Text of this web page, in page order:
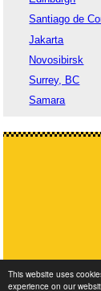
This website uses
experience on our
Santiago de
Jakarta
Novosibirsk
Surrey, BC
Samara